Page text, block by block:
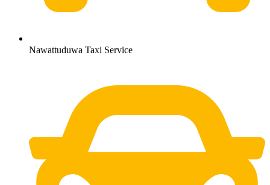
Nawattuduwa Taxi Service